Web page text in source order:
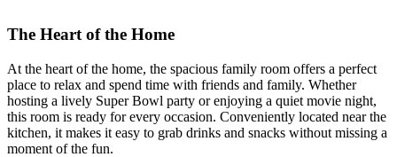
The Heart of the Home
At the heart of the home, the spacious family room offers a perfect
place to relax and spend time with friends and family. Whether
hosting a lively Super Bowl party or enjoying a quiet movie night,
this room is ready for every occasion. Conveniently located near the
kitchen, it makes it easy to grab drinks and snacks without missing a
moment of the fun.